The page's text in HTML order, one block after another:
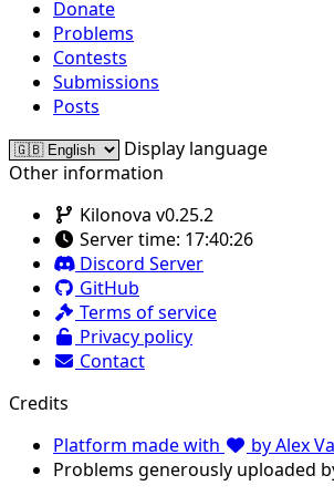
Donate
Problems
Contests
Submissions
Posts
Display language
Other information
Kilonova v0.25.2
Server time: 17:40:26
Discord Server
GitHub
Terms of service
Privacy policy
Contact
Credits
Platform made with
by Alex
Problems generously uploaded